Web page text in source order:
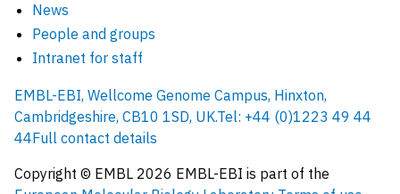
News
People and groups
Intranet for staff
EMBL-EBI, Wellcome Genome Campus, Hinxton,
Cambridgeshire, CB10 1SD, UK.Tel: +44 (0)1223 49 44
44Full contact details
Copyright © EMBL 2026 EMBL-EBI is part of the